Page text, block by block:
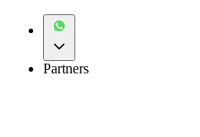
Partners